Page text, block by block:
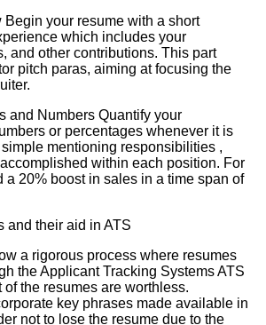
Begin your resume with a short
which includes your
and other contributions. This part
pitch paras, aiming at focusing the
and Numbers Quantify your
or percentages whenever it is
mentioning responsibilities ,
within each position. For
a 20% boost in sales in a time span of
and their aid in ATS
a rigorous process where resumes
the Applicant Tracking Systems ATS
of the resumes are worthless.
key phrases made available in
not to lose the resume due to the